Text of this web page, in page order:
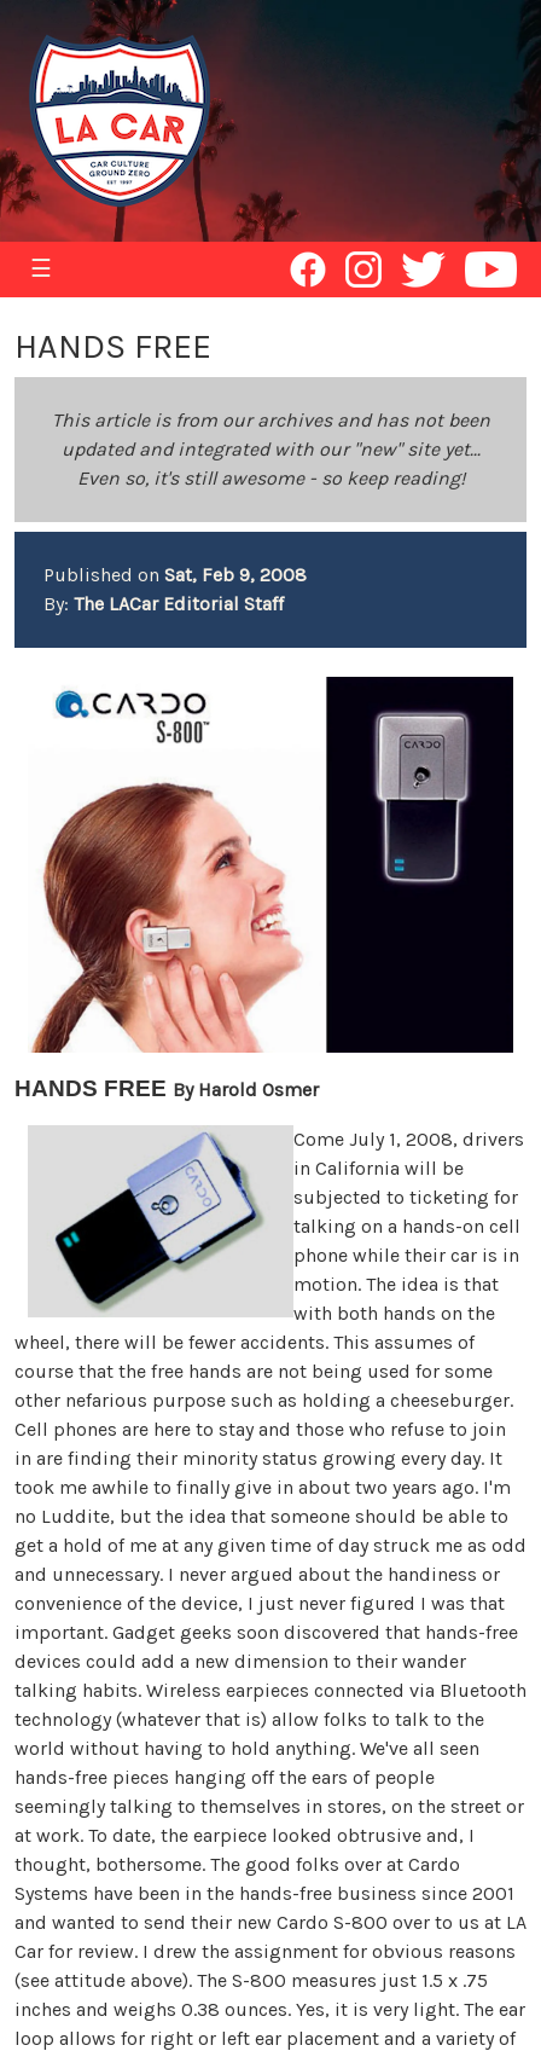
☰
HANDS FREE
This article is from our archives and has not been
updated and integrated with our "new" site yet...
Even so, it's still awesome - so keep reading!
Published on Sat, Feb 9, 2008
By: The LACar Editorial Staff
HANDS FREE By Harold Osmer
Come July 1, 2008, drivers
in California will be
subjected to ticketing for
talking on a hands-on cell
phone while their car is in
motion. The idea is that
with both hands on the
wheel, there will be fewer accidents. This assumes of
course that the free hands are not being used for some
other nefarious purpose such as holding a cheeseburger.
Cell phones are here to stay and those who refuse to join
in are finding their minority status growing every day. It
took me awhile to finally give in about two years ago. I'm
no Luddite, but the idea that someone should be able to
get a hold of me at any given time of day struck me as odd
and unnecessary. I never argued about the handiness or
convenience of the device, I just never figured I was that
important. Gadget geeks soon discovered that hands-free
devices could add a new dimension to their wander
talking habits. Wireless earpieces connected via Bluetooth
technology (whatever that is) allow folks to talk to the
world without having to hold anything. We've all seen
hands-free pieces hanging off the ears of people
seemingly talking to themselves in stores, on the street or
at work. To date, the earpiece looked obtrusive and, I
thought, bothersome. The good folks over at Cardo
Systems have been in the hands-free business since 2001
and wanted to send their new Cardo S-800 over to us at LA
Car for review. I drew the assignment for obvious reasons
(see attitude above). The S-800 measures just 1.5 x .75
inches and weighs 0.38 ounces. Yes, it is very light. The ear
loop allows for right or left ear placement and a variety of